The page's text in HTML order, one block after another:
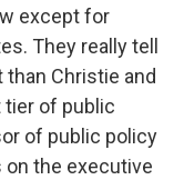
except for
They really tell
Christie and
tier of public
of public policy
on the executive